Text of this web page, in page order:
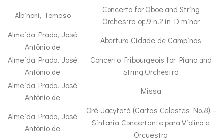
Albinoni, Tomaso
Concerto for Oboe and String
Orchestra op.9 n.2 in D minor
Almeida Prado, José
Antônio de
Abertura Cidade de Campinas
Almeida Prado, José
Antônio de
Concerto Fribourgeois for Piano and
String Orchestra
Almeida Prado, José
Antônio de
Missa
Almeida Prado, José
Antônio de
Oré-Jacytatá (Cartas Celestes No.8) –
Sinfonia Concertante para Violino e
Orquestra